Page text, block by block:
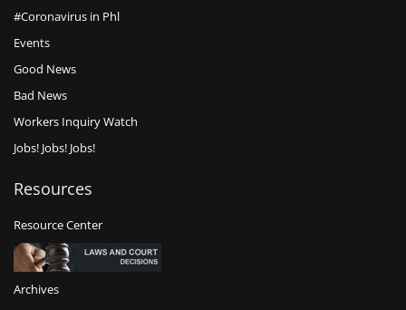
#Coronavirus in Phl
Events
Good News
Bad News
Workers Inquiry Watch
Jobs! Jobs! Jobs!
Resources
Resource Center
Archives